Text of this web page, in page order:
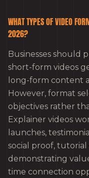
WHAT TYPES OF VIDEO
2026?
Businesses should
short-form videos
long-form content
However, format
objectives rather
Explainer videos
launches,
social proof, tutorial
demonstrating
time connection